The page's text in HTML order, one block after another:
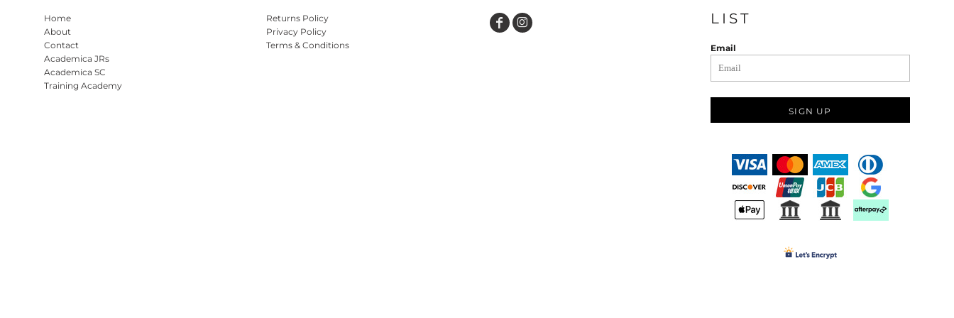
Home
About
Contact
Academica JRs
Academica SC
Training Academy
Returns Policy
Privacy Policy
Terms & Conditions
LIST
Email
SIGN UP